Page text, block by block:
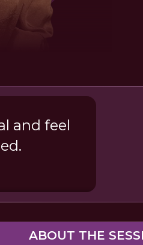
and feel
ABOUT THE